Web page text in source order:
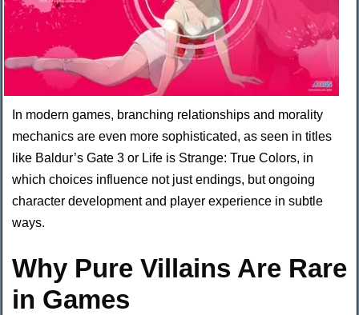
In modern games, branching relationships and morality
mechanics are even more sophisticated, as seen in titles
like Baldur’s Gate 3 or Life is Strange: True Colors, in
which choices influence not just endings, but ongoing
character development and player experience in subtle
ways.
Why Pure Villains Are Rare
in Games